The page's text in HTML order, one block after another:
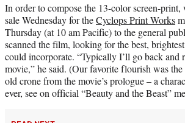
In order to compose the 13-color screen-print,
sale Wednesday for theCyclops Print Works
Thursday (at 10 am Pacific) to the general
scanned the film, looking for the best,
could incorporate. “Typically I’ll go back and
movie,” he said. (Our favorite flourish was
old crone from the movie’s prologue – a
ever, see on official “Beauty and the Beast”